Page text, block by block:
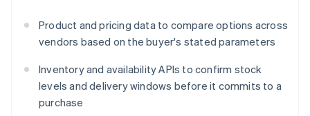
Product and pricing data to compare options across
vendors based on the buyer's stated parameters
Inventory and availability APIs to confirm stock
levels and delivery windows before it commits to a
purchase